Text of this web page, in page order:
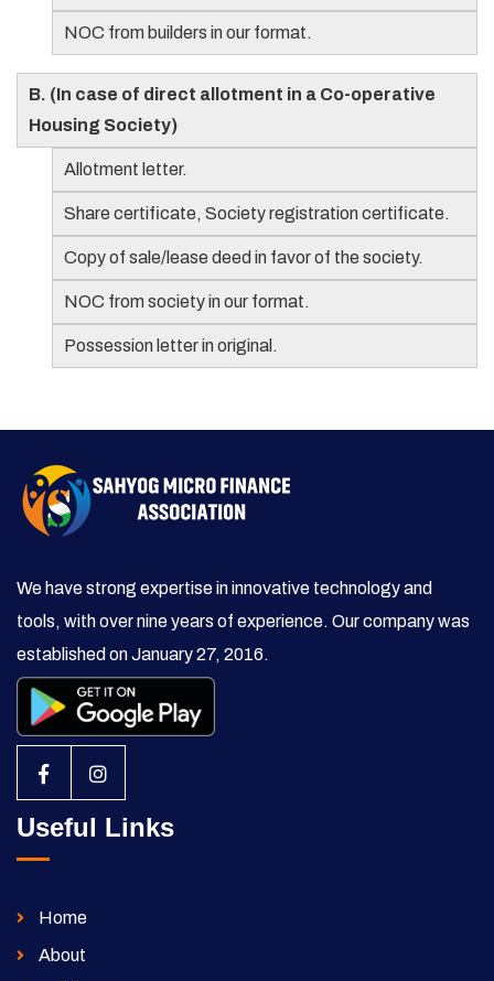
NOC from builders in our format.
B. (In case of direct allotment in a Co-operative
Housing Society)
Allotment letter.
Share certificate, Society registration certificate.
Copy of sale/lease deed in favor of the society.
NOC from society in our format.
Possession letter in original.
We have strong expertise in innovative technology and
tools, with over nine years of experience. Our company was
established on January 27, 2016.
Useful Links
Home
About